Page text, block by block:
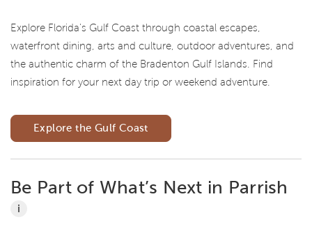
Explore Florida's Gulf Coast through coastal escapes,
waterfront dining, arts and culture, outdoor adventures, and
the authentic charm of the Bradenton Gulf Islands. Find
inspiration for your next day trip or weekend adventure.
Explore the Gulf Coast
Be Part of What’s Next in Parrish
i